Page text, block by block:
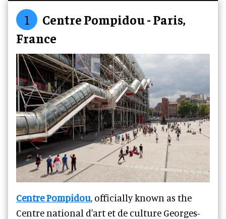
1
Centre Pompidou - Paris,
France
Centre Pompidou, officially known as the
Centre national d'art et de culture Georges-